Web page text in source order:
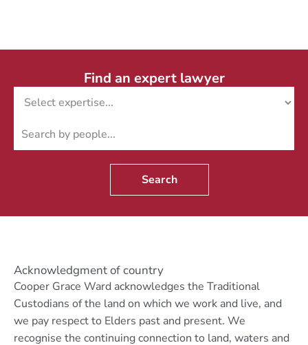
Find an expert lawyer
Search
Acknowledgment of country
Cooper Grace Ward acknowledges the Traditional
Custodians of the land on which we work and live, and
we pay respect to Elders past and present. We
recognise the continuing connection to land, waters and